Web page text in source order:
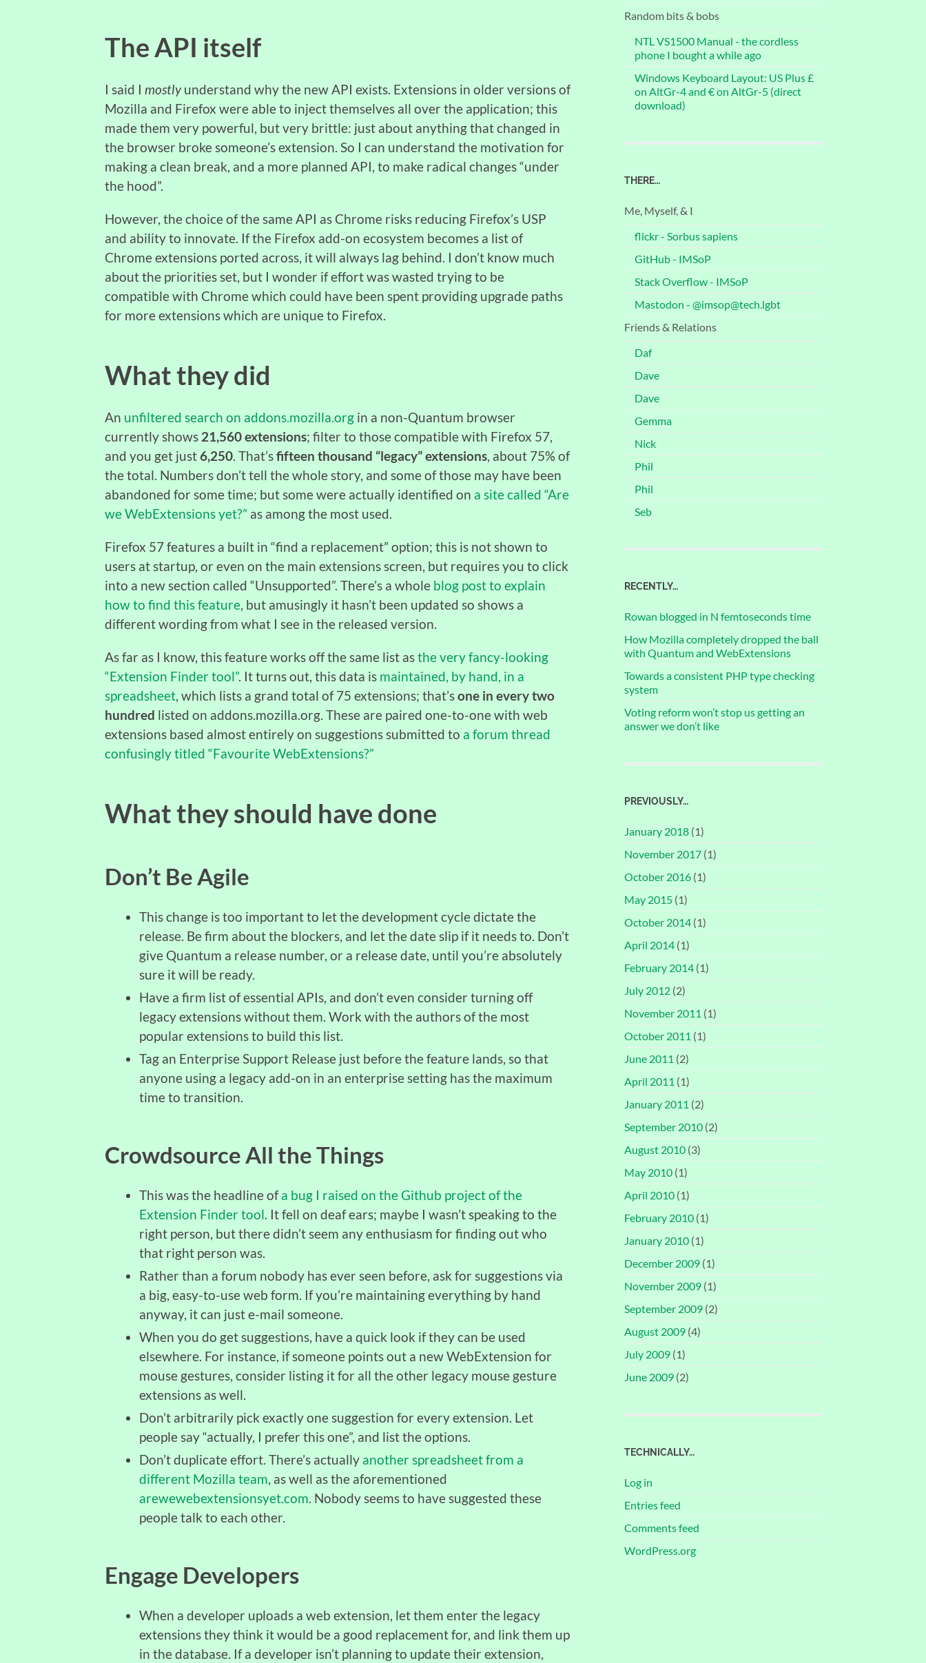
The API itself
I said I mostlyunderstand why the new API exists. Extensions in older versions of
Mozilla and Firefox were able to inject themselves all over the application; this
made them very powerful, but very brittle: just about anything that changed in
the browser broke someone’s extension. So I can understand the motivation for
making a clean break, and a more planned API, to make radical changes “under
the hood”.
However, the choice of the same API as Chrome risks reducing Firefox’s USP
and ability to innovate. If the Firefox add-on ecosystem becomes a list of
Chrome extensions ported across, it will always lag behind. I don’t know much
about the priorities set, but I wonder if effort was wasted trying to be
compatible with Chrome which could have been spent providing upgrade paths
for more extensions which are unique to Firefox.
What they did
An unfiltered search on addons.mozilla.org in a non-Quantum browser
currently shows 21,560 extensions; filter to those compatible with Firefox 57,
and you get just6,250 . That’sfifteen thousand “legacy”extensions , about 75% of
the total. Numbers don’t tell the whole story, and some of those may have been
abandoned for some time; but some were actually identified on a site called “Are
we WebExtensions yet?” as among the most used.
Firefox 57 features a built in “find a replacement” option; this is not shown to
users at startup, or even on the main extensions screen, but requires you to click
into a new section called “Unsupported”. There’s a whole blog post to explain
how to find this feature , but amusingly it hasn’t been updated so shows a
different wording from what I see in the released version.
As far as I know, this feature works off the same list asthe very fancy-looking
“Extension Finder tool”. It turns out, this data is maintained, by hand, in a
spreadsheet , which lists a grand total of 75 extensions; that’sone in every two
hundred listed on addons.mozilla.org. These are paired one-to-one with web
extensions based almost entirely on suggestions submitted to a forum thread
confusingly titled “Favourite WebExtensions?”
What they should have done
Don’t Be Agile
This change is too important to let the development cycle dictate the
release. Be firm about the blockers, and let the date slip if it needs to. Don’t
give Quantum a release number, or a release date, until you’re absolutely
sure it will be ready.
Have a firm list of essential APIs, and don’t even consider turning off
legacy extensions without them. Work with the authors of the most
popular extensions to build this list.
Tag an Enterprise Support Release just before the feature lands, so that
anyone using a legacy add-on in an enterprise setting has the maximum
time to transition.
Crowdsource All the Things
This was the headline ofa bug I raised on the Github project of the
Extension Finder tool . It fell on deaf ears; maybe I wasn’t speaking to the
right person, but there didn’t seem any enthusiasm for finding out who
that right person was.
Rather than a forum nobody has ever seen before, ask for suggestions via
a big, easy-to-use web form. If you’re maintaining everything by hand
anyway, it can just e-mail someone.
When you do get suggestions, have a quick look if they can be used
elsewhere. For instance, if someone points out a new WebExtension for
mouse gestures, consider listing it for all the other legacy mouse gesture
extensions as well.
Don’t arbitrarily pick exactly one suggestion for every extension. Let
people say “actually, I prefer this one”, and list the options.
Don’t duplicate effort. There’s actually another spreadsheet from a
different Mozilla team , as well as the aforementioned
arewewebextensionsyet.com . Nobody seems to have suggested these
people talk to each other.
Engage Developers
When a developer uploads a web extension, let them enter the legacy
extensions they think it would be a good replacement for, and link them up
in the database. If a developer isn’t planning to update their extension,
Random bits & bobs
NTL VS1500 Manual - the cordless
phone I bought a while ago
Windows Keyboard Layout: US Plus £
on AltGr-4 and € on AltGr-5 (direct
download)
THERE…
Me, Myself, & I
flickr - Sorbus sapiens
GitHub - IMSoP
Stack Overflow - IMSoP
Mastodon - @imsop@tech.lgbt
Friends & Relations
Daf
Dave
Dave
Gemma
Nick
Phil
Phil
Seb
RECENTLY…
Rowan blogged in N femtoseconds time
How Mozilla completely dropped the ball
with Quantum and WebExtensions
Towards a consistent PHP type checking
system
Voting reform won’t stop us getting an
answer we don’t like
PREVIOUSLY…
January 2018 (1)
November 2017 (1)
October 2016 (1)
May 2015 (1)
October 2014 (1)
April 2014 (1)
February 2014 (1)
July 2012 (2)
November 2011 (1)
October 2011 (1)
June 2011 (2)
April 2011 (1)
January 2011 (2)
September 2010 (2)
August 2010 (3)
May 2010 (1)
April 2010 (1)
February 2010 (1)
January 2010 (1)
December 2009 (1)
November 2009 (1)
September 2009 (2)
August 2009 (4)
July 2009 (1)
June 2009 (2)
TECHNICALLY…
Log in
Entries feed
Comments feed
WordPress.org